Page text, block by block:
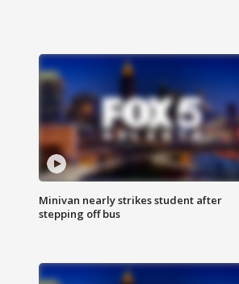
Minivan nearly strikes student after
stepping off bus